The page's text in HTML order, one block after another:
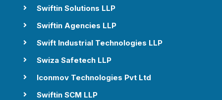
 Swiftin Solutions LLP
 Swiftin Agencies LLP
 Swift Industrial Technologies LLP
 Swiza Safetech LLP
 Iconmov Technologies Pvt Ltd
 Swiftin SCM LLP